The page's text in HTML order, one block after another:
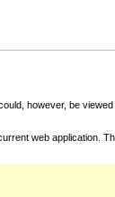
however, be
web application.